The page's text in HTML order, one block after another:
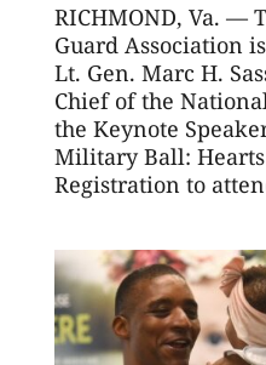
RICHMOND, Va. —
Guard Association
Lt. Gen. Marc H.
Chief of the
the Keynote
Military Ball: Hearts
Registration to